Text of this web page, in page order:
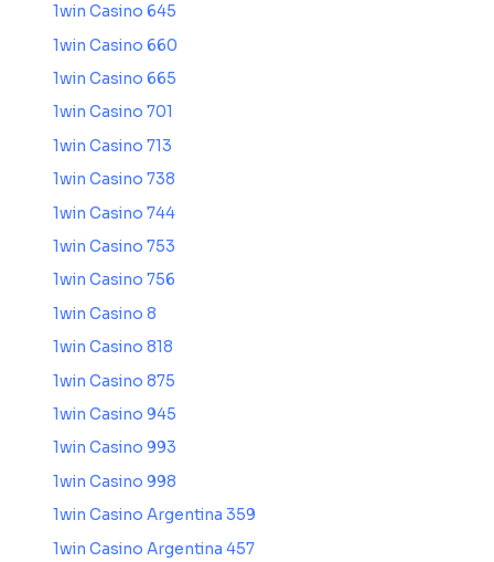
1win Casino 645
1win Casino 660
1win Casino 665
1win Casino 701
1win Casino 713
1win Casino 738
1win Casino 744
1win Casino 753
1win Casino 756
1win Casino 8
1win Casino 818
1win Casino 875
1win Casino 945
1win Casino 993
1win Casino 998
1win Casino Argentina 359
1win Casino Argentina 457